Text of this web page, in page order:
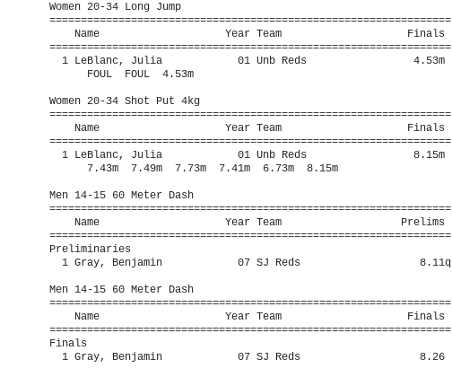
Women 20-34 Long Jump
================================================================
    Name                    Year Team                    Finals
================================================================
  1 LeBlanc, Julia            01 Unb Reds                 4.53m
      FOUL  FOUL  4.53m
Women 20-34 Shot Put 4kg
================================================================
    Name                    Year Team                    Finals
================================================================
  1 LeBlanc, Julia            01 Unb Reds                 8.15m
      7.43m  7.49m  7.73m  7.41m  6.73m  8.15m
Men 14-15 60 Meter Dash
================================================================
    Name                    Year Team                   Prelims
================================================================
Preliminaries
  1 Gray, Benjamin            07 SJ Reds                   8.11q
Men 14-15 60 Meter Dash
================================================================
    Name                    Year Team                    Finals
================================================================
Finals
  1 Gray, Benjamin            07 SJ Reds                   8.26